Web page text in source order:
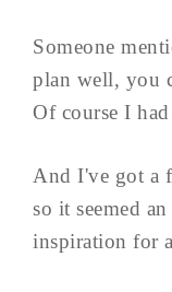
Someone
plan well, you
Of course I
And I've got a
so it seemed
inspiration for